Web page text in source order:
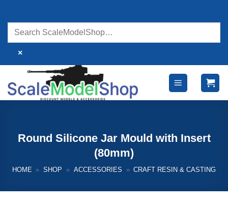
content
×
Round Silicone Jar Mould with Insert
(80mm)
HOME » SHOP » ACCESSORIES » CRAFT RESIN & CASTING